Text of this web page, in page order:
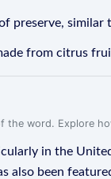
preserve,
from citrus
the word. Explore
in the
also been